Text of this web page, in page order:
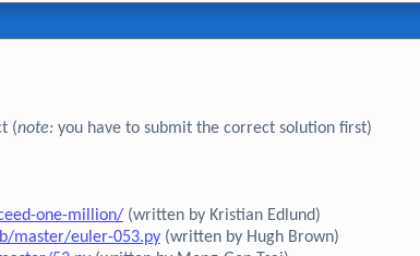
(note:you have to submit the correct solution first)
one-million/(written by Kristian Edlund)
master/euler-053.py(written by Hugh Brown)